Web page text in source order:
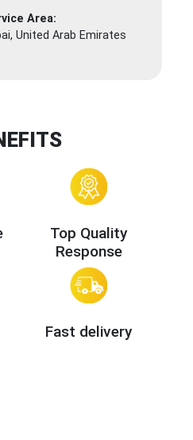
Area:
United Arab Emirates
Top Quality
Response
Fast delivery